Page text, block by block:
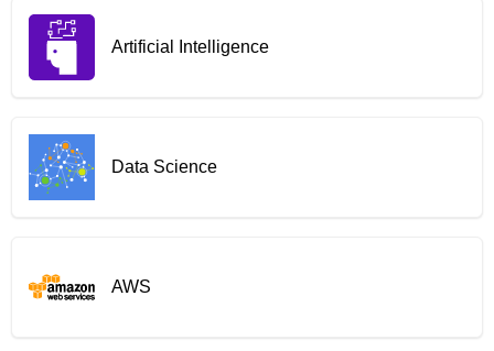
Artificial Intelligence
Data Science
AWS